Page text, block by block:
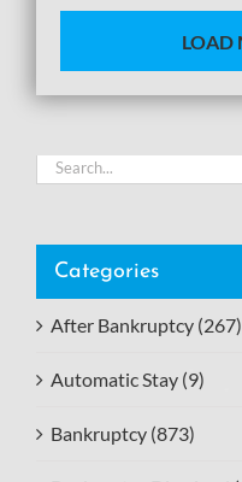
LOAD
Search
for:
Categories
After Bankruptcy (267)
Automatic Stay (9)
Bankruptcy (873)